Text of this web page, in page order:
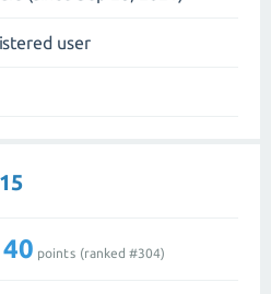
user
points (ranked #304)